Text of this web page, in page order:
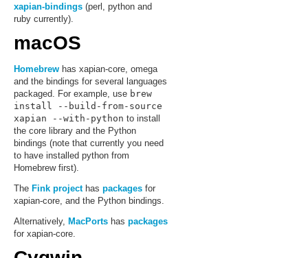
xapian-bindings (perl, python and
ruby currently).
macOS
Homebrew has xapian-core, omega
and the bindings for several languages
packaged. For example, use brew
install --build-from-source
xapian --with-python to install
the core library and the Python
bindings (note that currently you need
to have installed python from
Homebrew first).
The Fink projecthas packages for
xapian-core, and the Python bindings.
Alternatively, MacPorts has packages
for xapian-core.